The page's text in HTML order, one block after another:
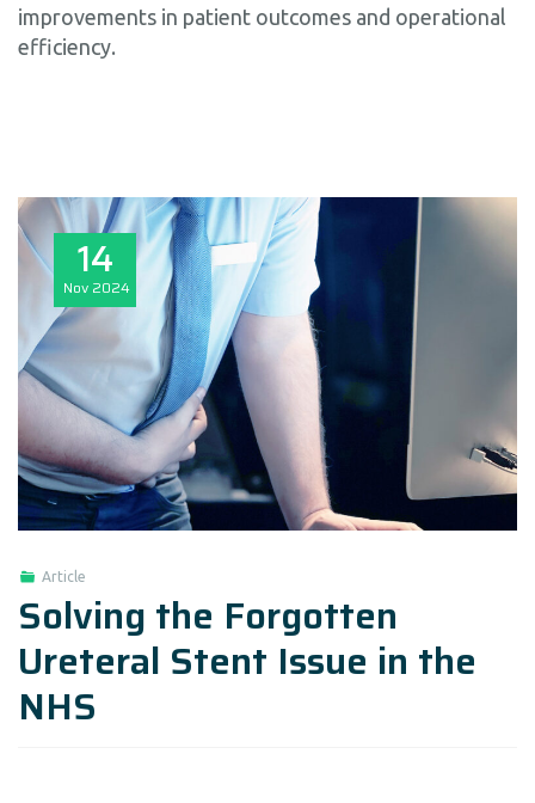
improvements in patient outcomes and operational
efficiency.
14
Nov 2024
Article
Solving the Forgotten
Ureteral Stent Issue in the
NHS